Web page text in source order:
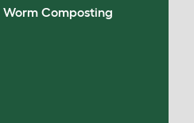
Worm Composting